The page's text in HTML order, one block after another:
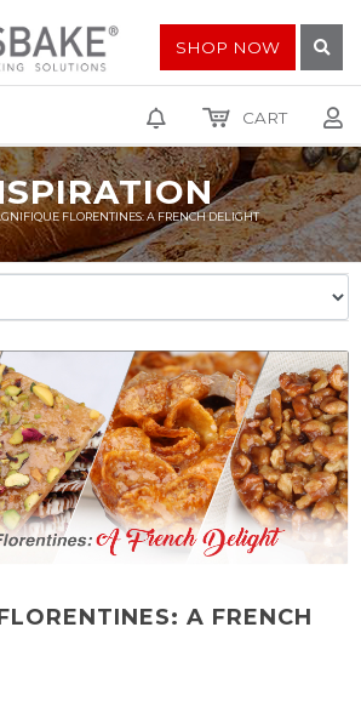
SHOP NOW
CART
FLORENTINES: A FRENCH DELIGHT
A FRENCH